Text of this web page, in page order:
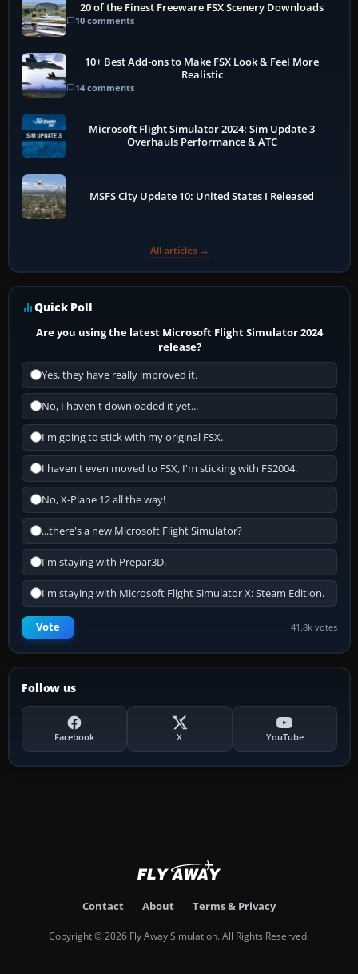
20 of the Finest Freeware FSX Scenery Downloads
10 comments
10+ Best Add-ons to Make FSX Look & Feel More
Realistic
14 comments
Microsoft Flight Simulator 2024: Sim Update 3
Overhauls Performance & ATC
MSFS City Update 10: United States I Released
All articles →
Quick Poll
Are you using the latest Microsoft Flight Simulator 2024
release?
Yes, they have really improved it.
No, I haven't downloaded it yet...
I'm going to stick with my original FSX.
I haven't even moved to FSX, I'm sticking with FS2004.
No, X-Plane 12 all the way!
...there's a new Microsoft Flight Simulator?
I'm staying with Prepar3D.
I'm staying with Microsoft Flight Simulator X: Steam Edition.
Vote 41.8k votes
Follow us
Facebook X YouTube
Contact About Terms & Privacy
Copyright © 2026 Fly Away Simulation. All Rights Reserved.